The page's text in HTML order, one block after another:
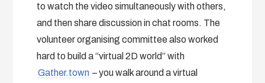
to watch the video simultaneously with others,
and then share discussion in chat rooms. The
volunteer organising committee also worked
hard to build a “virtual 2D world” with
Gather.town – you walk around a virtual